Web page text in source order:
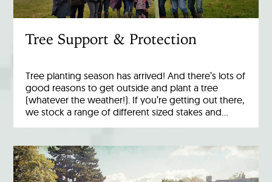
Tree Support & Protection
Tree planting season has arrived! And there’s lots of
good reasons to get outside and plant a tree
(whatever the weather!). If you’re getting out there,
we stock a range of different sized stakes and…